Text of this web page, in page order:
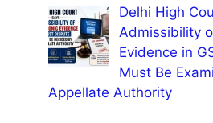
Delhi High
Admissibility
Evidence in
Must Be
Appellate Authority